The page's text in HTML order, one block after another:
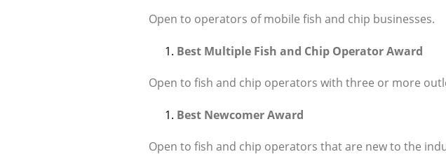
Open to operators of mobile fish and chip businesses.
Best Multiple Fish and Chip Operator Award
Open to fish and chip operators with three or more
Best Newcomer Award
Open to fish and chip operators that are new to the